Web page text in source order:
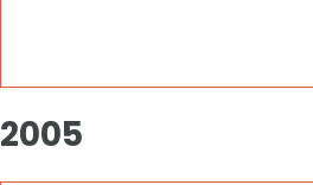
2005